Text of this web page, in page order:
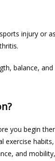
injury or
balance,
you begin
and